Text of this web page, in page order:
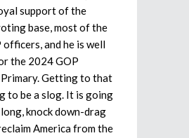
support of the
base, most of the
officers, and he is well
the 2024 GOP
Getting to that
to be a slog. It is going
knock down-drag
America from the